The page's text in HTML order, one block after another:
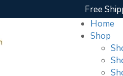
Free
Home
Shop